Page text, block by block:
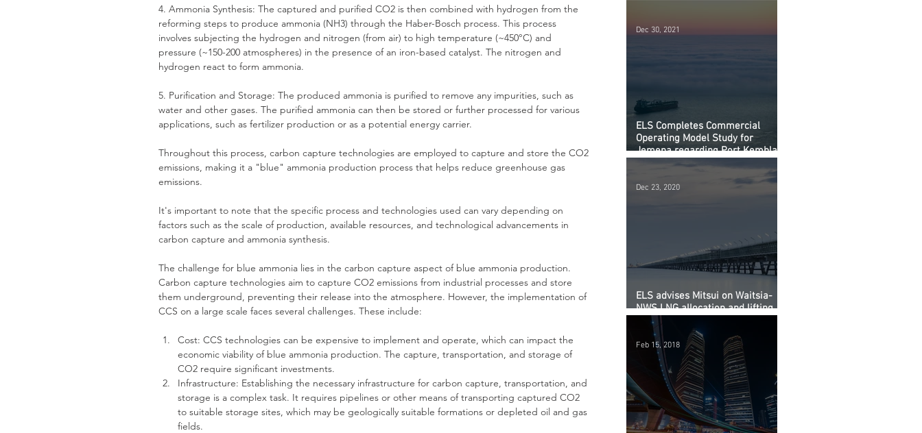
4. Ammonia Synthesis: The captured and purified CO2 is then combined with hydrogen from the
reforming steps to produce ammonia (NH3) through the Haber-Bosch process. This process
involves subjecting the hydrogen and nitrogen (from air) to high temperature (~450°C) and
pressure (~150-200 atmospheres) in the presence of an iron-based catalyst. The nitrogen and
hydrogen react to form ammonia.
5. Purification and Storage: The produced ammonia is purified to remove any impurities, such as
water and other gases. The purified ammonia can then be stored or further processed for various
applications, such as fertilizer production or as a potential energy carrier.
Throughout this process, carbon capture technologies are employed to capture and store the CO2
emissions, making it a "blue" ammonia production process that helps reduce greenhouse gas
emissions.
It's important to note that the specific process and technologies used can vary depending on
factors such as the scale of production, available resources, and technological advancements in
carbon capture and ammonia synthesis.
The challenge for blue ammonia lies in the carbon capture aspect of blue ammonia production.
Carbon capture technologies aim to capture CO2 emissions from industrial processes and store
them underground, preventing their release into the atmosphere. However, the implementation of
CCS on a large scale faces several challenges. These include:
Cost: CCS technologies can be expensive to implement and operate, which can impact the
economic viability of blue ammonia production. The capture, transportation, and storage of
CO2 require significant investments.
Infrastructure: Establishing the necessary infrastructure for carbon capture, transportation, and
storage is a complex task. It requires pipelines or other means of transporting captured CO2
to suitable storage sites, which may be geologically suitable formations or depleted oil and gas
fields.
ELS Completes Commercial
Operating Model Study for
Jemena regarding Port Kembla
LNG Import Terminal
Dec 30, 2021
ELS advises Mitsui on Waitsia-
NWS LNG allocation and lifting
arrangements
Dec 23, 2020
Feb 15, 2018